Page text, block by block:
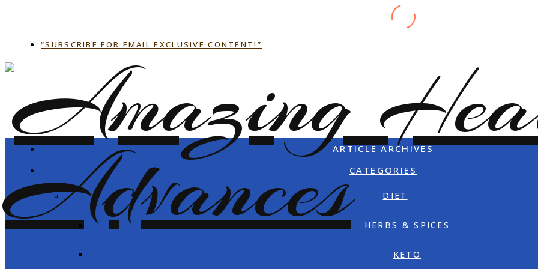
“SUBSCRIBE FOR EMAIL EXCLUSIVE CONTENT!”
ARTICLE ARCHIVES
CATEGORIES
DIET
HERBS & SPICES
KETO